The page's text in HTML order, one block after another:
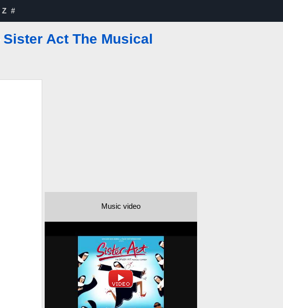
Z #
Sister Act The Musical
Music video